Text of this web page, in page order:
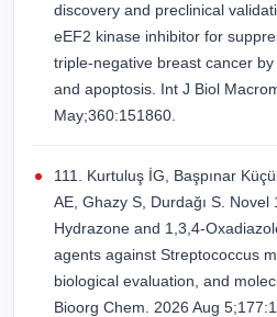
discovery and preclinical
eEF2 kinase inhibitor for
triple-negative breast cancer
and apoptosis. Int J Biol
May;360:151860.
111. Kurtuluş İG, Başpınar
AE, Ghazy S, Durdağı S.
Hydrazone and 1,3,4-
agents against Streptococcus
biological evaluation, and
Bioorg Chem. 2026 Aug